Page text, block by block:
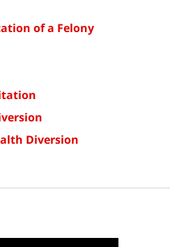
of a Felony
Diversion